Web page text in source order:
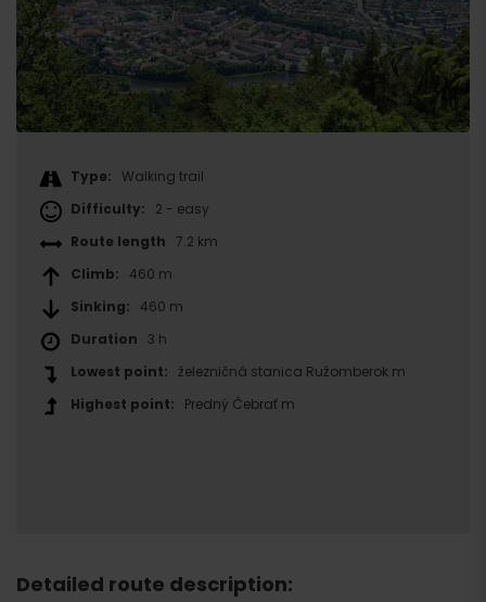
Type: Walking trail
Difficulty:
2 - easy
Route length 7.2 km
Climb: 460 m
Sinking: 460 m
Duration 3 h
Lowest point:
železničná stanica Ružomberok m
Highest point:
Predný Čebrať m
Detailed route description: